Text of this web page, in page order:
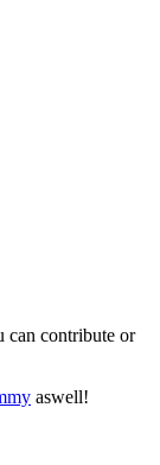
can contribute or
aswell!